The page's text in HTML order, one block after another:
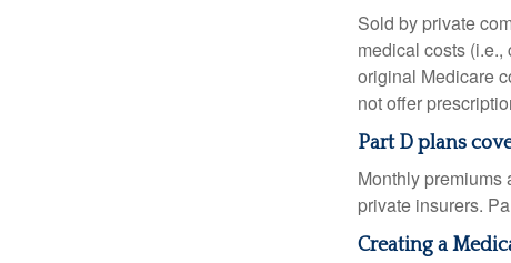
Sold by private
medical costs
original Medicare
not offer
Part D plans
Monthly premiums
private insurers.
Creating a